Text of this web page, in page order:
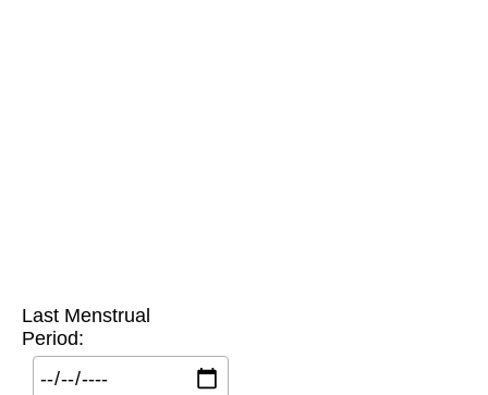
Last Menstrual
Period: